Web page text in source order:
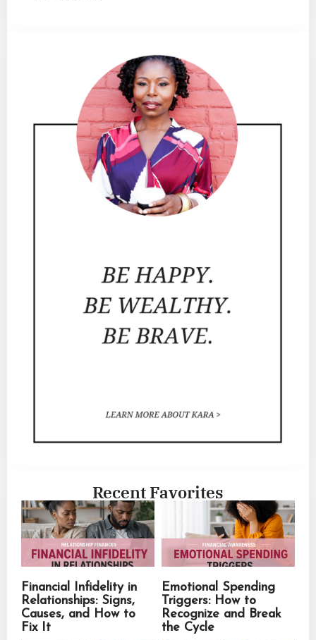
Recent Favorites
Financial Infidelity in
Relationships: Signs,
Causes, and How to
Fix It
Emotional Spending
Triggers: How to
Recognize and Break
the Cycle